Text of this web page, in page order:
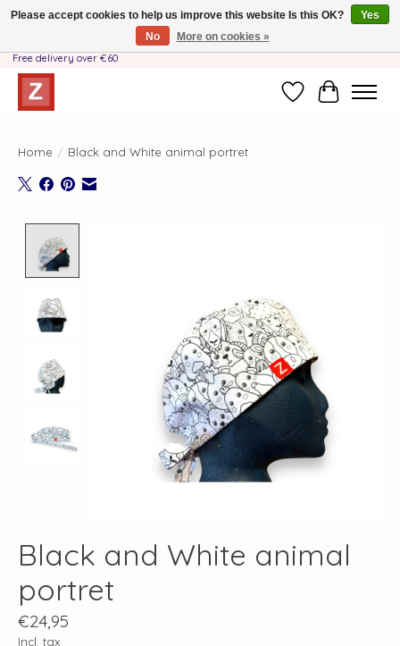
Handmade by Mother-Daughter Team❤️- Shipping costs BE & NL ONLY €3.95 -
Free delivery over €60
WishlistCart
Home / Black and White animal portret
Black and White animal
portret
€24,95
Incl. tax
Please accept cookies to help us improve this website Is this OK?
Yes
No
More on cookies »